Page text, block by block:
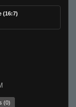
(16:7)
(0)